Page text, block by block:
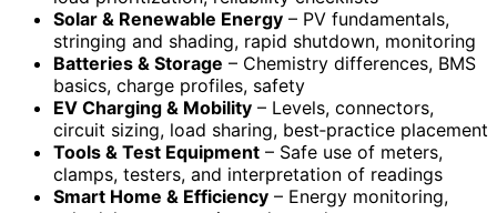
Solar & Renewable Energy – PV fundamentals,
stringing and shading, rapid shutdown, monitoring
Batteries & Storage – Chemistry differences, BMS
basics, charge profiles, safety
EV Charging & Mobility – Levels, connectors,
circuit sizing, load sharing, best‑practice placement
Tools & Test Equipment – Safe use of meters,
clamps, testers, and interpretation of readings
Smart Home & Efficiency – Energy monitoring,